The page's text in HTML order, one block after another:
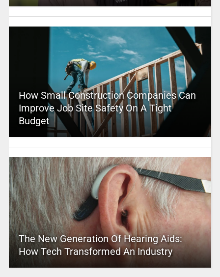
How Small Construction Companies Can
Improve Job Site Safety On A Tight
Budget
The New Generation Of Hearing Aids:
How Tech Transformed An Industry